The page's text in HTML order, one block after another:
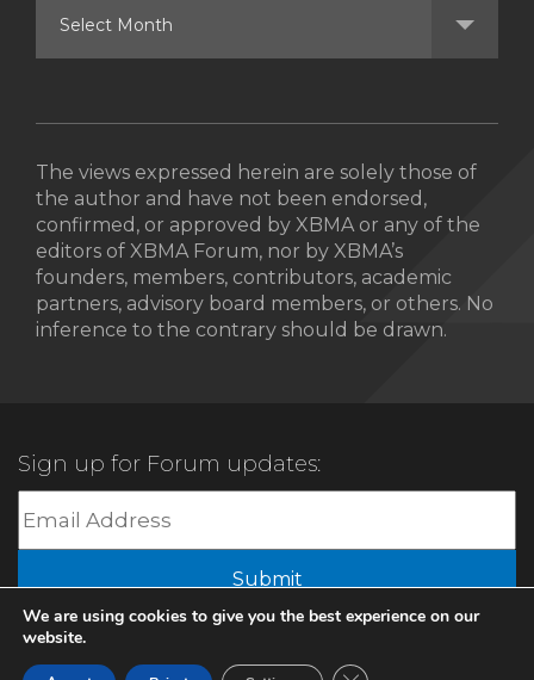
The views expressed herein are solely those of
the author and have not been endorsed,
confirmed, or approved by XBMA or any of the
editors of XBMA Forum, nor by XBMA’s
founders, members, contributors, academic
partners, advisory board members, or others. No
inference to the contrary should be drawn.
Sign up for Forum updates:
© 2022 XBMA.org | All Rights Reserved |
We are using cookies to give you the best experience on our
website.